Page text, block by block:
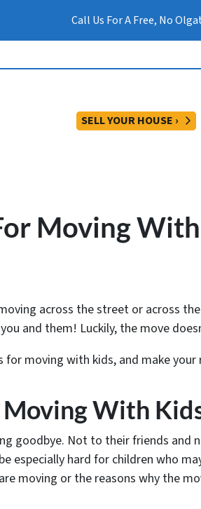
Call Us For A Free, No
SELL YOUR HOUSE ›
Moving
across the street or across
and them! Luckily, the move
for moving with kids, and make your
Moving With
goodbye. Not to their friends and
especially hard for children who
moving or the reasons why the